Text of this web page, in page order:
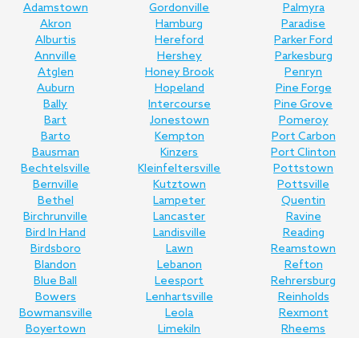
Adamstown
Akron
Alburtis
Annville
Atglen
Auburn
Bally
Bart
Barto
Bausman
Bechtelsville
Bernville
Bethel
Birchrunville
Bird In Hand
Birdsboro
Blandon
Blue Ball
Bowers
Bowmansville
Boyertown
Gordonville
Hamburg
Hereford
Hershey
Honey Brook
Hopeland
Intercourse
Jonestown
Kempton
Kinzers
Kleinfeltersville
Kutztown
Lampeter
Lancaster
Landisville
Lawn
Lebanon
Leesport
Lenhartsville
Leola
Limekiln
Palmyra
Paradise
Parker Ford
Parkesburg
Penryn
Pine Forge
Pine Grove
Pomeroy
Port Carbon
Port Clinton
Pottstown
Pottsville
Quentin
Ravine
Reading
Reamstown
Refton
Rehrersburg
Reinholds
Rexmont
Rheems